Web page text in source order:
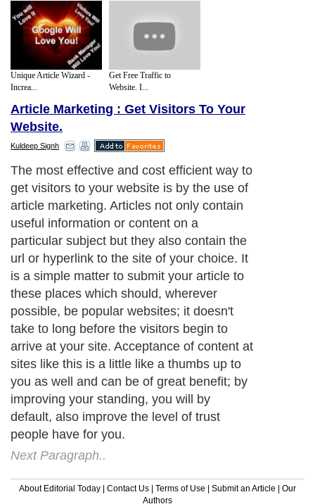
Unique Article Wizard -
Increa...
Get Free Traffic to
Website. I...
Article Marketing : Get Visitors To Your
Website.
Kuldeep Signh
The most effective and cost efficient way to
get visitors to your website is by the use of
article marketing. Articles not only contain
useful information or content on a
particular subject but they also contain the
url or hyperlink to the site of your choice. It
is a simple matter to submit your article to
these places which should, wherever
possible, be popular websites; it doesn't
take to long before the visitors begin to
arrive at your site. Acceptance of content at
sites like this is a little like a thumbs up to
you as well and can be of great benefit; by
improving your standing, you will by
default, also improve the level of trust
people have for you.
Next Paragraph..
About Editorial Today Contact Us Terms of Use Submit an Article
Our
Authors